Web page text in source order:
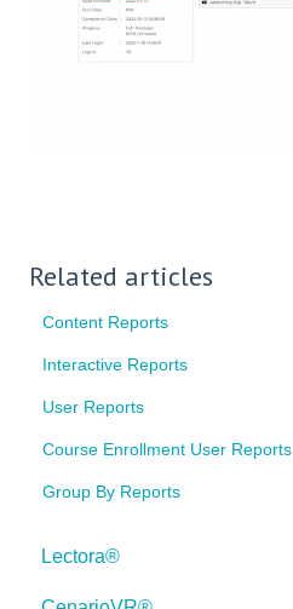
Related articles
Content Reports
Interactive Reports
User Reports
Course Enrollment User Reports
Group By Reports
Lectora®